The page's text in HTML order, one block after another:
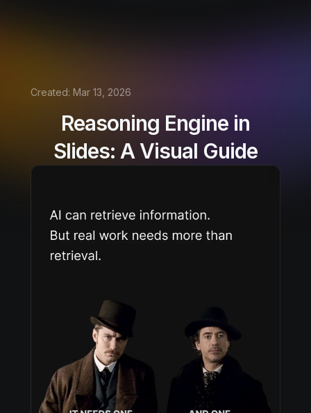
Created: Mar 13, 2026
Reasoning Engine in
Slides: A Visual Guide